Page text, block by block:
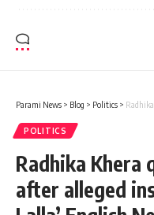
Parami News > Blog > Politics > Radhika
POLITICS
Radhika Khera
after alleged